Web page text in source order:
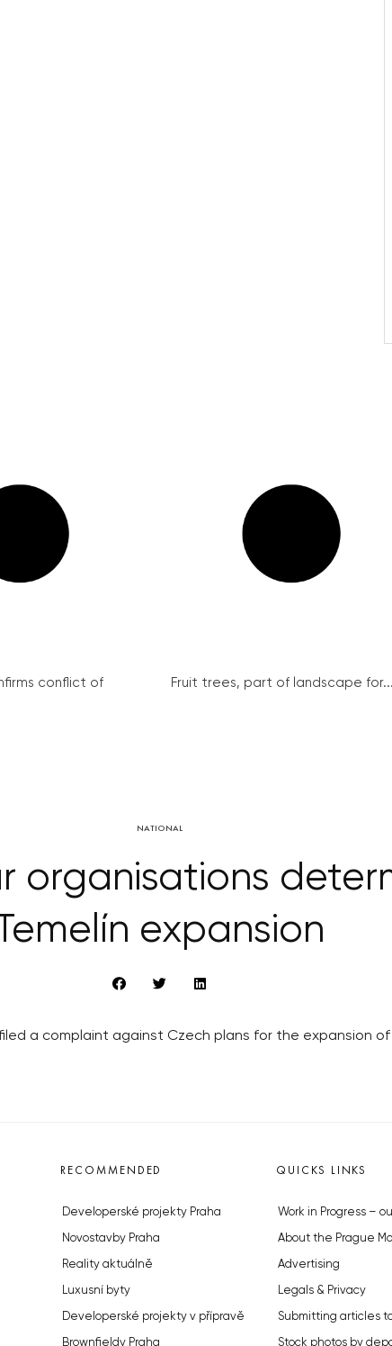
conflict of
Fruit trees, part of landscape for...
NATIONAL
organisations
Temelín expansion
a complaint against Czech plans for the expansion
RECOMMENDED
Developerské projekty Praha
Novostavby Praha
Reality aktuálně
Luxusní byty
Developerské projekty v přípravě
Brownfieldy Praha
QUICKS LINKS
Work in Progress –
About the Prague
Advertising
Legals & Privacy
Submitting articles
Stock photos by